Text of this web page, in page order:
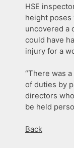
HSE
height poses
uncovered a
could have
injury for a
“There was
of duties by
directors
be held
Back